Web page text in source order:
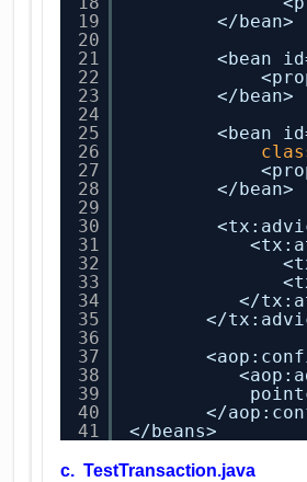
19
20
21
22
23
24
25
26
27
28
29
30
31
32
33
34
35
36
37
38
39
40
41
</bean>
<bean
</bean>
<bean
</bean>
</
</
</
</beans>
c. TestTransaction.java